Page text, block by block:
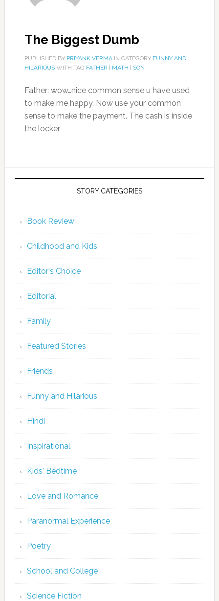
The Biggest Dumb
PUBLISHED BY PRIYANK VERMAIN CATEGORY FUNNY AND
HILARIOUSWITH TAG FATHER MATH SON
Father: wow…nice common sense u have used
to make me happy. Now use your common
sense to make the payment. The cash is inside
the locker
STORY CATEGORIES
Book Review
Childhood and Kids
Editor's Choice
Editorial
Family
Featured Stories
Friends
Funny and Hilarious
Hindi
Inspirational
Kids' Bedtime
Love and Romance
Paranormal Experience
Poetry
School and College
Science Fiction